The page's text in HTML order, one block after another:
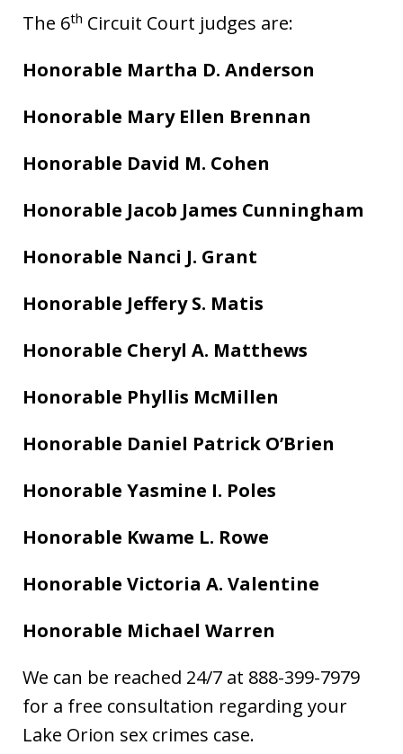
The 6th Circuit Court judges are:
Honorable Martha D. Anderson
Honorable Mary Ellen Brennan
Honorable David M. Cohen
Honorable Jacob James Cunningham
Honorable Nanci J. Grant
Honorable Jeffery S. Matis
Honorable Cheryl A. Matthews
Honorable Phyllis McMillen
Honorable Daniel Patrick O’Brien
Honorable Yasmine I. Poles
Honorable Kwame L. Rowe
Honorable Victoria A. Valentine
Honorable Michael Warren
We can be reached 24/7 at 888-399-7979
for a free consultation regarding your
Lake Orion sex crimes case.